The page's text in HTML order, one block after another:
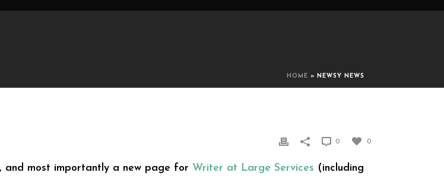
HOME » NEWSY NEWS
0
0
, and most importantly a new page for Writer at Large Services (including